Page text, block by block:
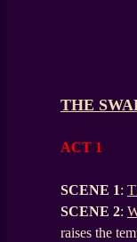
THE
ACT 1
SCENE 1:
SCENE 2:
raises the